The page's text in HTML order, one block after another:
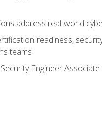
address real-world
readiness,
teams
Engineer